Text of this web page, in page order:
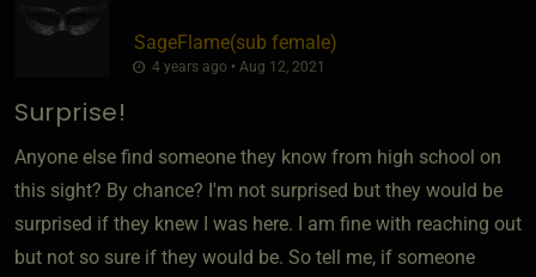
SageFlame​(sub female)
4 years ago • Aug 12, 2021
Surprise!
Anyone else find someone they know from high school on
this sight? By chance? I'm not surprised but they would be
surprised if they knew I was here. I am fine with reaching out
but not so sure if they would be. So tell me, if someone